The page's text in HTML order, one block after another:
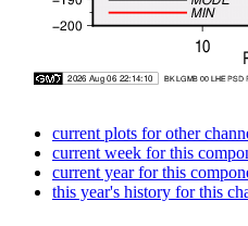
current plots for other
current week for this
current year for this
this year's history for this